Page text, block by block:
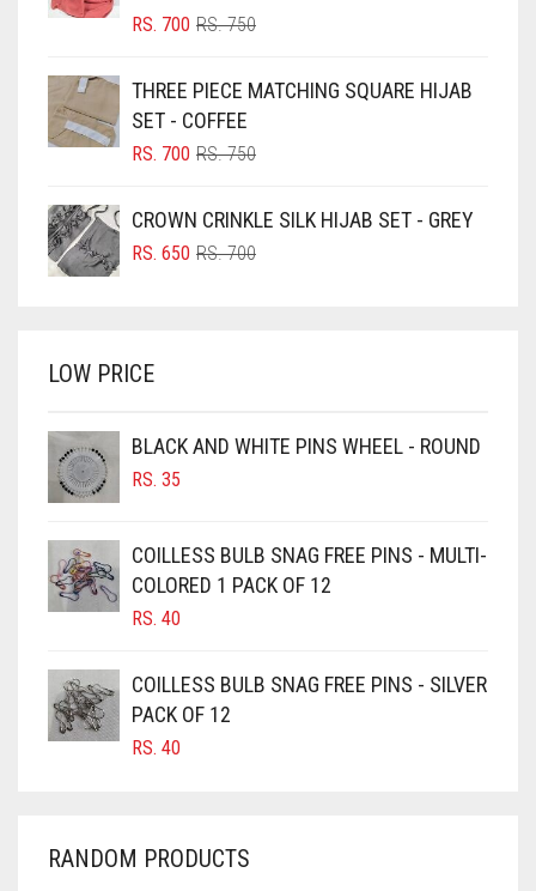
BLIZZARD
BLUISH PURPLE
BLUSH PINK
BRIGHT BLUE
BRIGHT RED
BROWNISH GREY
BURGUNDY
CAMEL BROWN
CANDY PINK
CARAMEL BROWN
CARROT ORANGE
CHERRY RED
RS.750ORIGINAL
RS. 750.
RS. 700
CURRENT
RS. 700.
THREE PIECE MATCHING SQUARE HIJAB
SET - COFFEE
RS.750ORIGINAL
RS. 750.
RS. 700
CURRENT
RS. 700.
CROWN CRINKLE SILK HIJAB SET - GREY
RS.700ORIGINAL
RS. 650
CURRENT
LOW PRICE
BLACK AND WHITE PINS WHEEL - ROUND
RS. 35
COILLESS BULB SNAG FREE PINS - MULTI-
COLORED 1 PACK OF 12
RS. 40
COILLESS BULB SNAG FREE PINS - SILVER
PACK OF 12
RS. 40
RANDOM PRODUCTS